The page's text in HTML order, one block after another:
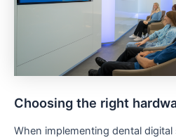
Choosing the right
When implementing dental